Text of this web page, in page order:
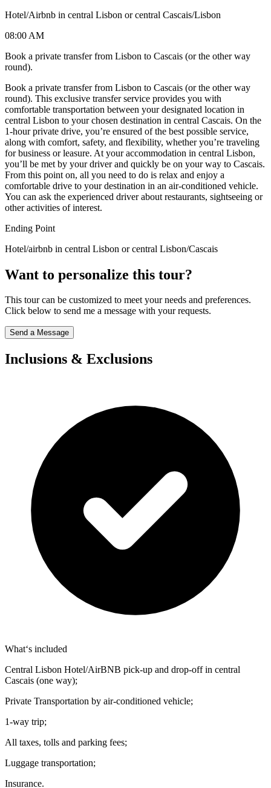
Hotel/Airbnb in central Lisbon or central Cascais/Lisbon
08:00 AM
Book a private transfer from Lisbon to Cascais (or the other way
round).
Book a private transfer from Lisbon to Cascais (or the other way
round). This exclusive transfer service provides you with
comfortable transportation between your designated location in
central Lisbon to your chosen destination in central Cascais. On the
1-hour private drive, you’re ensured of the best possible service,
along with comfort, safety, and flexibility, whether you’re traveling
for business or leasure. At your accommodation in central Lisbon,
you’ll be met by your driver and quickly be on your way to Cascais.
From this point on, all you need to do is relax and enjoy a
comfortable drive to your destination in an air-conditioned vehicle.
You can ask the experienced driver about restaurants, sightseeing or
other activities of interest.
Ending Point
Hotel/airbnb in central Lisbon or central Lisbon/Cascais
Want to personalize this tour?
This tour can be customized to meet your needs and preferences.
Click below to send me a message with your requests.
Send a Message
Inclusions & Exclusions
What‘s included
Central Lisbon Hotel/AirBNB pick-up and drop-off in central
Cascais (one way);
Private Transportation by air-conditioned vehicle;
1-way trip;
All taxes, tolls and parking fees;
Luggage transportation;
Insurance.